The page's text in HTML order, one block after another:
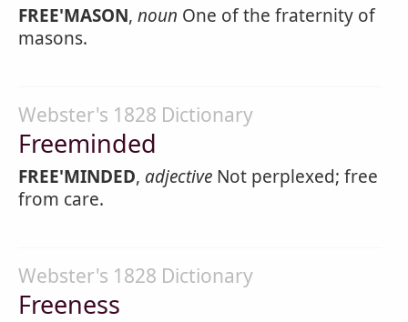
FREE'MASON, noun One of the fraternity of
masons.
Webster's 1828 Dictionary
Freeminded
FREE'MINDED, adjective Not perplexed; free
from care.
Webster's 1828 Dictionary
Freeness